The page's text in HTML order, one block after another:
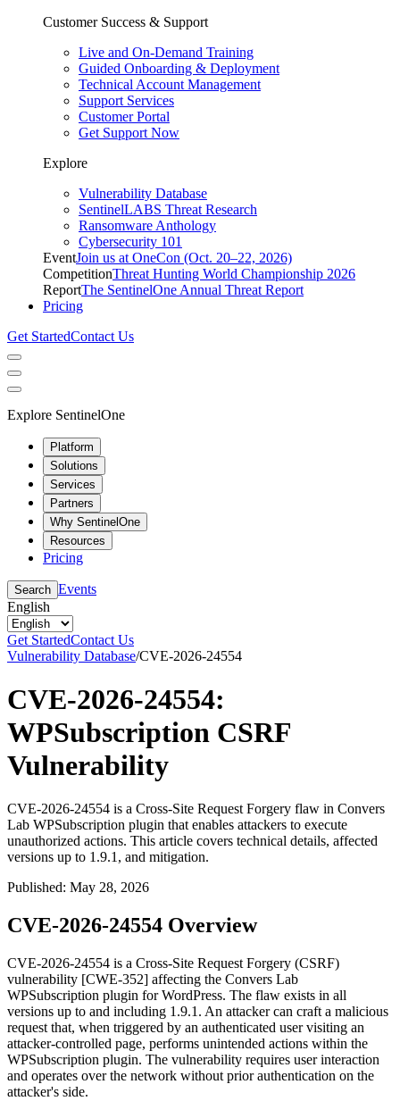
Customer Success & Support
Live and On-Demand Training
Guided Onboarding & Deployment
Technical Account Management
Support Services
Customer Portal
Get Support Now
Explore
Vulnerability Database
SentinelLABS Threat Research
Ransomware Anthology
Cybersecurity 101
EventJoin us at OneCon (Oct. 20–22, 2026)
CompetitionThreat Hunting World Championship 2026
ReportThe SentinelOne Annual Threat Report
Pricing
Get StartedContact Us
Explore SentinelOne
Platform
Solutions
Services
Partners
Why SentinelOne
Resources
Pricing
Search Events
English
Get StartedContact Us
Vulnerability Database/CVE-2026-24554
CVE-2026-24554:
WPSubscription CSRF
Vulnerability
CVE-2026-24554 is a Cross-Site Request Forgery flaw in Convers
Lab WPSubscription plugin that enables attackers to execute
unauthorized actions. This article covers technical details, affected
versions up to 1.9.1, and mitigation.
Published: May 28, 2026
CVE-2026-24554 Overview
CVE-2026-24554 is a Cross-Site Request Forgery (CSRF)
vulnerability [CWE-352] affecting the Convers Lab
WPSubscription plugin for WordPress. The flaw exists in all
versions up to and including 1.9.1 . An attacker can craft a malicious
request that, when triggered by an authenticated user visiting an
attacker-controlled page, performs unintended actions within the
WPSubscription plugin. The vulnerability requires user interaction
and operates over the network without prior authentication on the
attacker's side.